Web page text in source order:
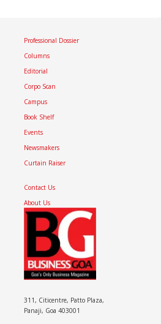
Professional Dossier
Columns
Editorial
Corpo Scan
Campus
Book Shelf
Events
Newsmakers
Curtain Raiser
Contact Us
About Us
311, Citicentre, Patto Plaza,
Panaji, Goa 403001